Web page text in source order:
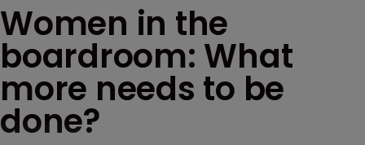
Women in the
boardroom: What
more needs to be
done?